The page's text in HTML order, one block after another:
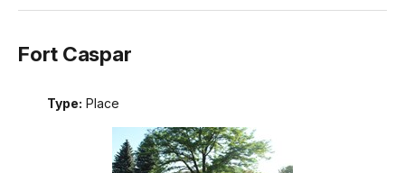
Fort Caspar
Type: Place